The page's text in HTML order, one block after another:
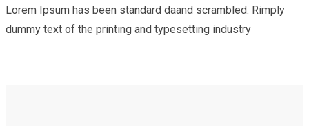
Lorem Ipsum has been standard daand scrambled. Rimply
dummy text of the printing and typesetting industry